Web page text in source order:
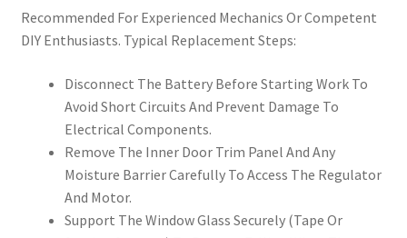
Recommended For Experienced Mechanics Or Competent
DIY Enthusiasts. Typical Replacement Steps:
Disconnect The Battery Before Starting Work To
Avoid Short Circuits And Prevent Damage To
Electrical Components.
Remove The Inner Door Trim Panel And Any
Moisture Barrier Carefully To Access The Regulator
And Motor.
Support The Window Glass Securely (Tape Or